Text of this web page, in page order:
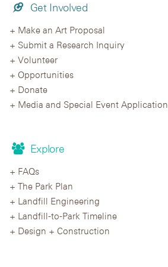
Get Involved
Make an Art Proposal
Submit a Research Inquiry
Volunteer
Opportunities
Donate
Media and Special Event Application
Explore
FAQs
The Park Plan
Landfill Engineering
Landfill-to-Park Timeline
Design + Construction